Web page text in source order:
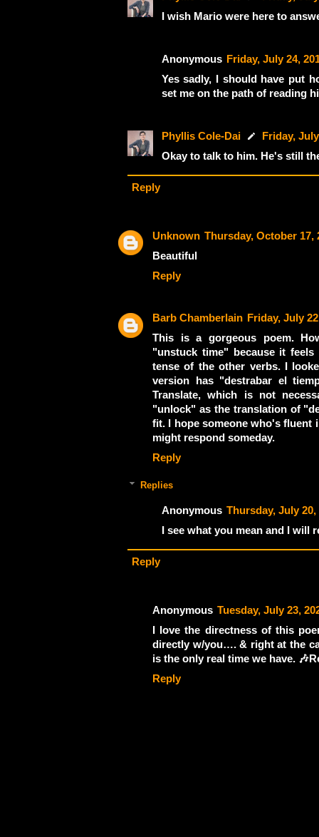
I wish Mario were here to
Anonymous Friday, July 24,
Yes sadly, I should have put
set me on the path of reading
Phyllis Cole-Dai
Friday,
Okay to talk to him. He's still
Reply
Unknown Thursday, October 17,
Beautiful
Reply
Barb Chamberlain Friday, July
This is a gorgeous poem.
"unstuck time" because it
tense of the other verbs. I
version has "destrabar el
Translate, which is not
"unlock" as the translation of
fit. I hope someone who's fluent
might respond someday.
Reply
Replies
Anonymous Thursday, July 20,
I see what you mean and I will
Reply
Anonymous Tuesday, July 23,
I love the directness of this
directly w/you…. & right at the
is the only real time we have.
Reply